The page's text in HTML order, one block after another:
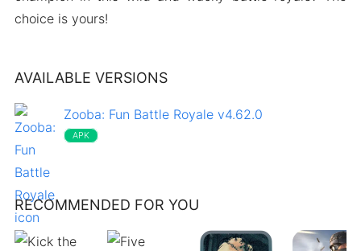
choice is yours!
AVAILABLE VERSIONS
Zooba: Fun Battle Royale v4.62.0
APK
RECOMMENDED FOR YOU